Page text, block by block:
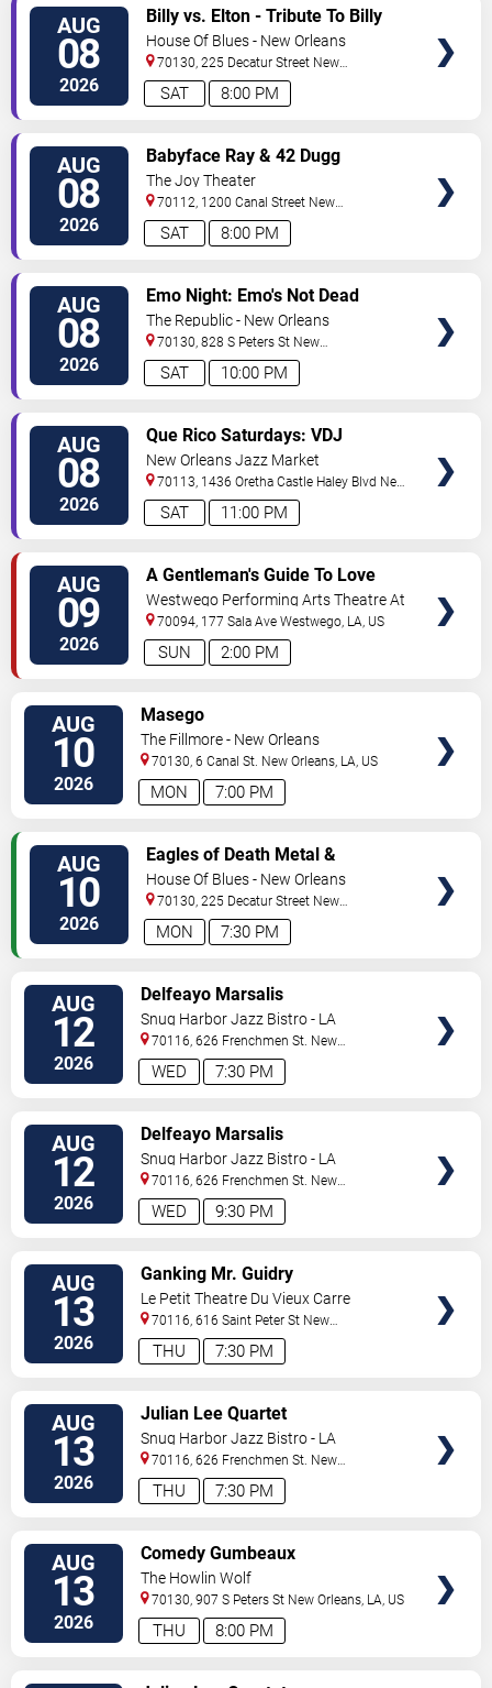
AUG
08
2026 8:00 PM
SAT
Billy vs. Elton - Tribute To Billy
Joel & Elton John
House Of Blues - New Orleans
70130, 225 Decatur Street New
Orleans,LA,US
AUG
08
2026 8:00 PM
SAT
Babyface Ray & 42 Dugg
The Joy Theater
70112, 1200 Canal Street New
Orleans,LA,US
AUG
08
2026 10:00 PM
SAT
Emo Night: Emo's Not Dead
The Republic - New Orleans
70130, 828 S Peters St New
Orleans,LA,US
AUG
08
2026 11:00 PM
SAT
Que Rico Saturdays: VDJ
Emotion by Sabado Gigante
New Orleans Jazz Market
70113, 1436 Oretha Castle Haley Blvd New
Orleans,LA,US
AUG
09
2026 2:00 PM
SUN
A Gentleman's Guide To Love
and Murder
Westwego Performing Arts Theatre At
Jefferson PAC
70094, 177 Sala Ave Westwego, LA, US
AUG
10
2026 7:00 PM
MON
Masego
The Fillmore - New Orleans
70130, 6 Canal St. New Orleans, LA, US
AUG
10
2026 7:30 PM
MON
Eagles of Death Metal &
Headsend
House Of Blues - New Orleans
70130, 225 Decatur Street New
Orleans,LA,US
AUG
12
2026 7:30 PM
WED
Delfeayo Marsalis
Snug Harbor Jazz Bistro - LA
70116, 626 Frenchmen St. New
Orleans,LA,US
AUG
12
2026 9:30 PM
WED
Delfeayo Marsalis
Snug Harbor Jazz Bistro - LA
70116, 626 Frenchmen St. New
Orleans,LA,US
AUG
13
2026 7:30 PM
THU
Ganking Mr. Guidry
Le Petit Theatre Du Vieux Carre
70116, 616 Saint Peter St New
Orleans,LA,US
AUG
13
2026 7:30 PM
THU
Julian Lee Quartet
Snug Harbor Jazz Bistro - LA
70116, 626 Frenchmen St. New
Orleans,LA,US
AUG
13
2026 8:00 PM
THU
Comedy Gumbeaux
The Howlin Wolf
70130, 907 S Peters St New Orleans, LA, US